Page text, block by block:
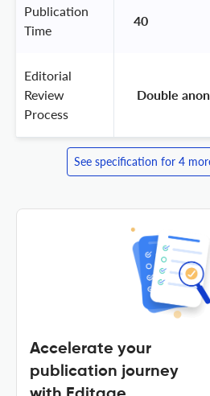
Publication
Time
40
Editorial
Review
Process
Double
See specification for 4
Accelerate your
publication journey